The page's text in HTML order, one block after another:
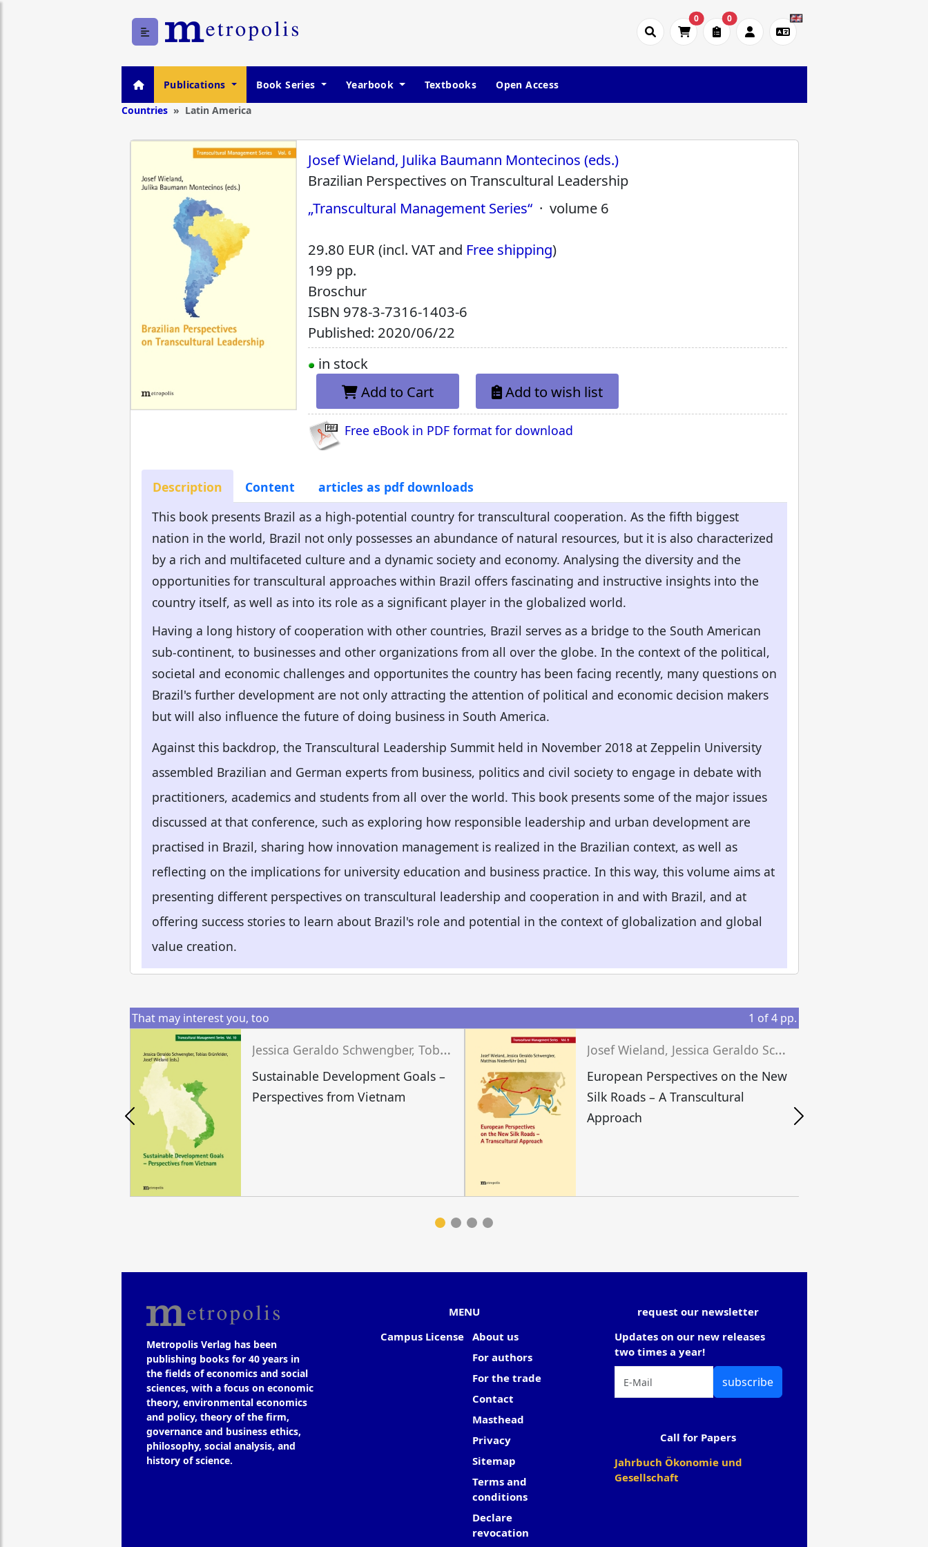
0 0
Publications Book Series Yearbook Textbooks
Open Access
Countries
Latin America
Josef Wieland, Julika Baumann Montecinos (eds.)
Brazilian Perspectives on Transcultural Leadership
„Transcultural Management Series“ · volume 6
29.80 EUR (incl. VAT and Free shipping)
199 pp.
Broschur
ISBN 978-3-7316-1403-6
Published: 2020/06/22
in stock
Add to Cart
Add to wish list
Free eBook in PDF format for download
Description Content
articles as pdf downloads
This book presents Brazil as a high-potential country for transcultural cooperation. As the fifth biggest
nation in the world, Brazil not only possesses an abundance of natural resources, but it is also characterized
by a rich and multifaceted culture and a dynamic society and economy. Analysing the diversity and the
opportunities for transcultural approaches within Brazil offers fascinating and instructive insights into the
country itself, as well as into its role as a significant player in the globalized world.
Having a long history of cooperation with other countries, Brazil serves as a bridge to the South American
sub-continent, to businesses and other organizations from all over the globe. In the context of the political,
societal and economic challenges and opportunites the country has been facing recently, many questions on
Brazil's further development are not only attracting the attention of political and economic decision makers
but will also influence the future of doing business in South America.
Against this backdrop, the Transcultural Leadership Summit held in November 2018 at Zeppelin University
assembled Brazilian and German experts from business, politics and civil society to engage in debate with
practitioners, academics and students from all over the world. This book presents some of the major issues
discussed at that conference, such as exploring how responsible leadership and urban development are
practised in Brazil, sharing how innovation management is realized in the Brazilian context, as well as
reflecting on the implications for university education and business practice. In this way, this volume aims at
presenting different perspectives on transcultural leadership and cooperation in and with Brazil, and at
offering success stories to learn about Brazil's role and potential in the context of globalization and global
value creation.
That may interest you, too 1 of4pp.
J
essica Geraldo Schwengber, Tobias Grünfelder, Josef Wieland (eds.)
Sustainable Development Goals –
Perspectives from Vietnam
J
osef Wieland, Jessica Geraldo Schwengber, Matthias Niedenführ (eds.)
European Perspectives on the New
Silk Roads – A Transcultural
Approach
Metropolis Verlag has been
publishing books for 40 years in
the fields of economics and social
sciences, with a focus on economic
theory, environmental economics
and policy, theory of the firm,
governance and business ethics,
philosophy, social analysis, and
history of science.
MENU
Campus License
About us
For authors
For the trade
Contact
Masthead
Privacy
Sitemap
Terms and
conditions
Declare
revocation
request our newsletter
Updates on our new releases
two times a year!
subscribe
Call for Papers
Jahrbuch Ökonomie und
Gesellschaft